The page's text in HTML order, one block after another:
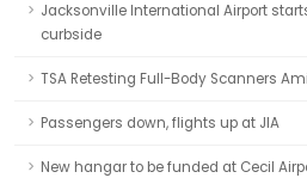
Jacksonville International Airport
curbside
TSA Retesting Full-Body Scanners
Passengers down, flights up at JIA
New hangar to be funded at Cecil